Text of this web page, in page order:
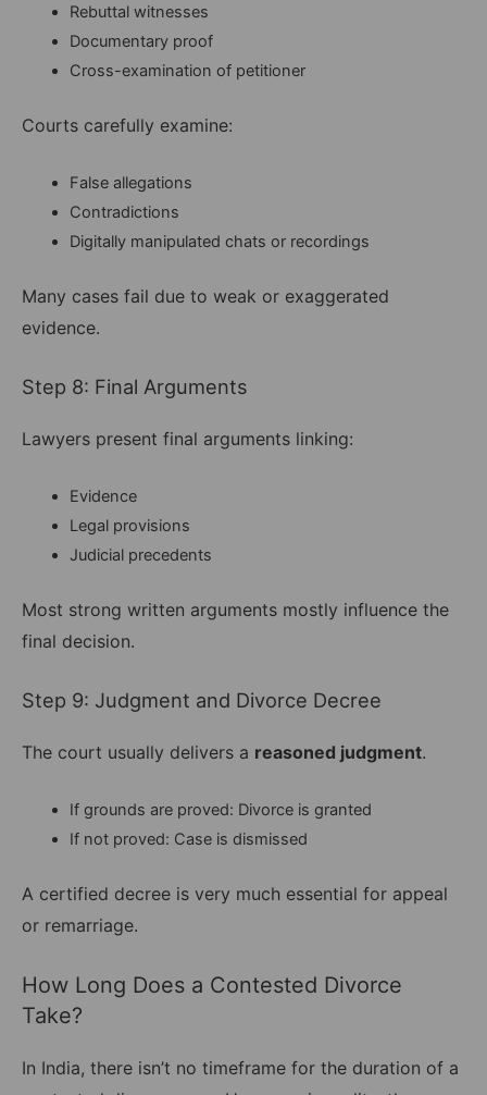
Rebuttal witnesses
Documentary proof
Cross-examination of petitioner
Courts carefully examine:
False allegations
Contradictions
Digitally manipulated chats or recordings
Many cases fail due to weak or exaggerated
evidence.
Step 8: Final Arguments
Lawyers present final arguments linking:
Evidence
Legal provisions
Judicial precedents
Most strong written arguments mostly influence the
final decision.
Step 9: Judgment and Divorce Decree
The court usually delivers a reasoned judgment.
If grounds are proved: Divorce is granted
If not proved: Case is dismissed
A certified decree is very much essential for appeal
or remarriage.
How Long Does a Contested Divorce
Take?
In India, there isn’t no timeframe for the duration of a